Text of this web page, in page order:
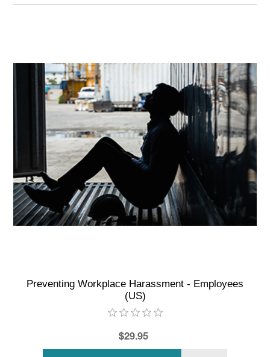
Preventing Workplace Harassment - Employees
(US)
$29.95